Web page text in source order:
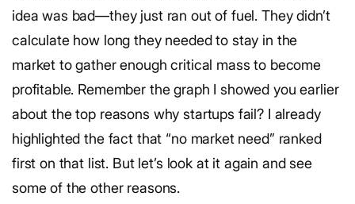
idea was bad—they just ran out of fuel. They didn’t
calculate how long they needed to stay in the
market to gather enough critical mass to become
profitable. Remember the graph I showed you earlier
about the top reasons why startups fail? I already
highlighted the fact that “no market need” ranked
first on that list. But let’s look at it again and see
some of the other reasons.